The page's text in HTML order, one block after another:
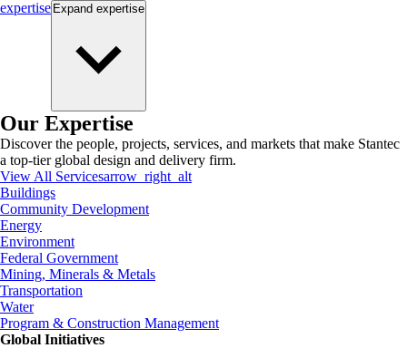
expertise Expand expertise
Our Expertise
Discover the people, projects, services, and markets that make Stantec
a top-tier global design and delivery firm.
View All Servicesarrow_right_alt
Buildings
Community Development
Energy
Environment
Federal Government
Mining, Minerals & Metals
Transportation
Water
Program & Construction Management
Global Initiatives